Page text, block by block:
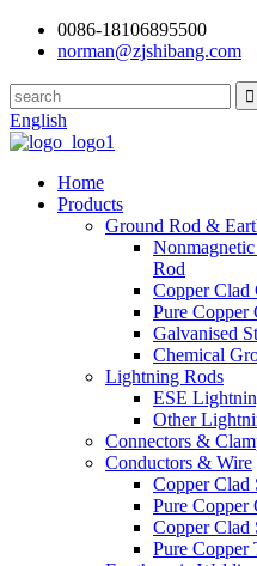
0086-18106895500
norman@zjshibang.com
English
Home
Products
Ground Rod &
Rod
Copper Clad
Pure Copper
Galvanised
Chemical
Lightning Rods
ESE
Other
Connectors &
Conductors & Wire
Copper Clad
Pure Copper
Copper Clad
Pure Copper